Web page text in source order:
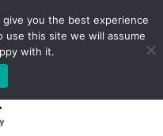
(925) 687-4411
you the best experience
this site we will assume
with it.